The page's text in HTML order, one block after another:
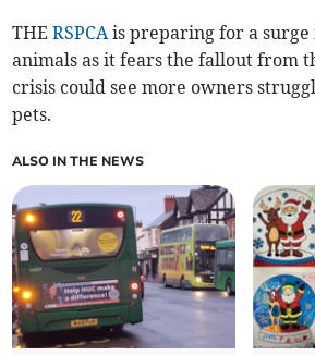
THERSPCA is preparing for a surge
animals as it fears the fallout from
crisis could see more owners
pets.
ALSO IN THE NEWS